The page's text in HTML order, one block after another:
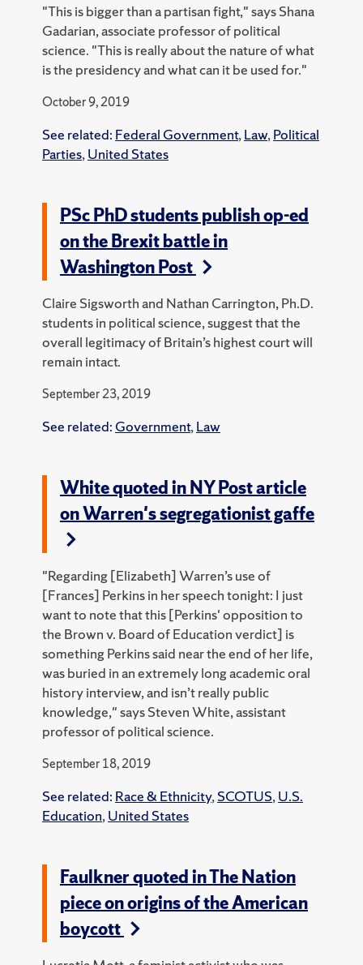
"This is bigger than a partisan fight," says Shana
Gadarian, associate professor of political
science. "This is really about the nature of what
is the presidency and what can it be used for."
October 9, 2019
See related: Federal Government, Law, Political
Parties, United States
PSc PhD students publish op-ed
on the Brexit battle in
Washington Post
Claire Sigsworth and Nathan Carrington, Ph.D.
students in political science, suggest that the
overall legitimacy of Britain’s highest court will
remain intact.
September 23, 2019
See related: Government, Law
White quoted in NY Post article
on Warren's segregationist gaffe
"Regarding [Elizabeth] Warren’s use of
[Frances] Perkins in her speech tonight: I just
want to note that this [Perkins' opposition to
the Brown v. Board of Education verdict] is
something Perkins said near the end of her life,
was buried in an extremely long academic oral
history interview, and isn’t really public
knowledge," says Steven White, assistant
professor of political science.
September 18, 2019
See related: Race & Ethnicity, SCOTUS, U.S.
Education, United States
Faulkner quoted in The Nation
piece on origins of the American
boycott